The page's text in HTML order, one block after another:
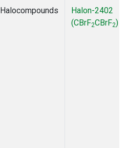
Halocompounds
Halon-2402
(CBrF2CBrF2)